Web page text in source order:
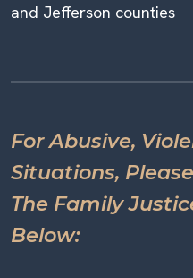
and Jefferson counties
For Abusive,
Situations,
The Family
Below: